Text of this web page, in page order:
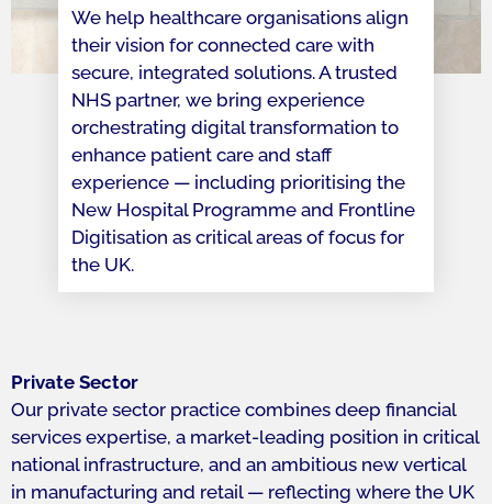
We help healthcare organisations align
their vision for connected care with
secure, integrated solutions. A trusted
NHS partner, we bring experience
orchestrating digital transformation to
enhance patient care and staff
experience — including prioritising the
New Hospital Programme and Frontline
Digitisation as critical areas of focus for
the UK.
Private Sector
Our private sector practice combines deep financial
services expertise, a market-leading position in critical
national infrastructure, and an ambitious new vertical
in manufacturing and retail — reflecting where the UK